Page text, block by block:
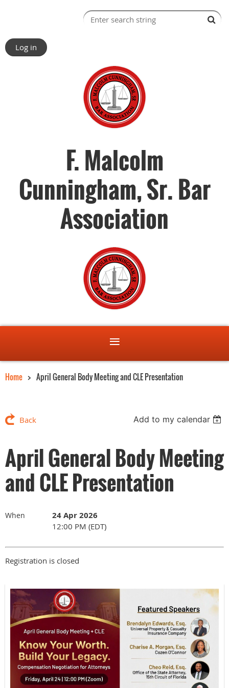
Log in
F. Malcolm
Cunningham, Sr. Bar
Association
Home April General Body Meeting and CLE Presentation
Back Add to my calendar
April General Body Meeting
and CLE Presentation
When 24 Apr 2026
12:00 PM (EDT)
Registration is closed